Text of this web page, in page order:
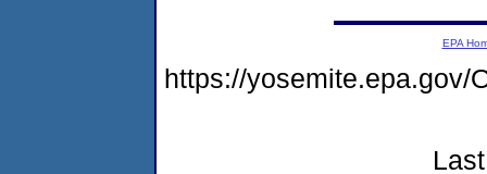
EPA
https://yosemite.epa.gov/